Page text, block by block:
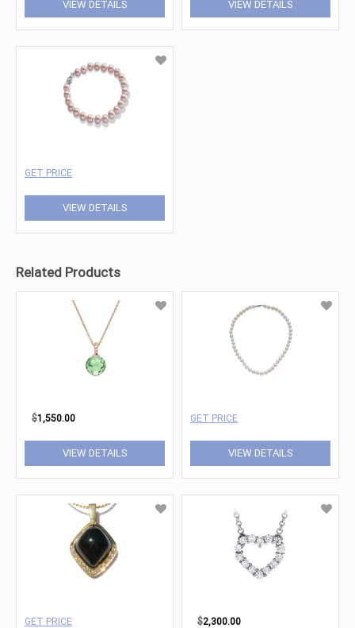
VIEW DETAILS VIEW DETAILS
GET PRICE
VIEW DETAILS
Related Products
$1,550.00
VIEW DETAILS
GET PRICE
VIEW DETAILS
GET PRICE $2,300.00